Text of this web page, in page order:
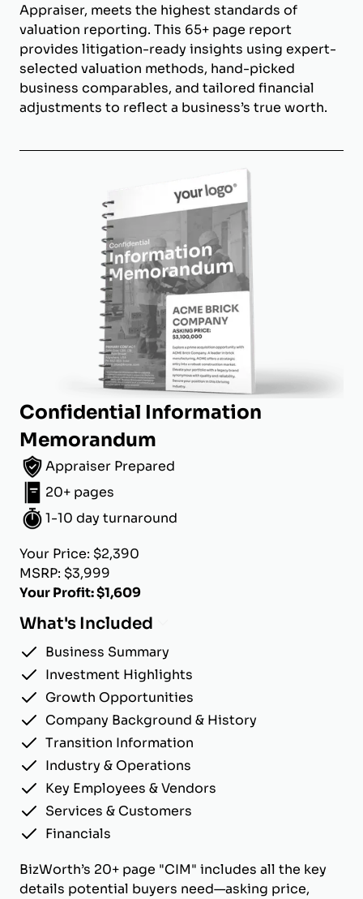
Appraiser, meets the highest standards of
valuation reporting. This 65+ page report
provides litigation-ready insights using expert-
selected valuation methods, hand-picked
business comparables, and tailored financial
adjustments to reflect a business’s true worth.
Confidential Information
Memorandum
Appraiser Prepared
20+ pages
1-10 day turnaround
Your Price: $2,390
MSRP: $3,999
Your Profit: $1,609
What's Included
Business Summary
Investment Highlights
Growth Opportunities
Company Background & History
Transition Information
Industry & Operations
Key Employees & Vendors
Services & Customers
Financials
BizWorth’s 20+ page "CIM" includes all the key
details potential buyers need—asking price,